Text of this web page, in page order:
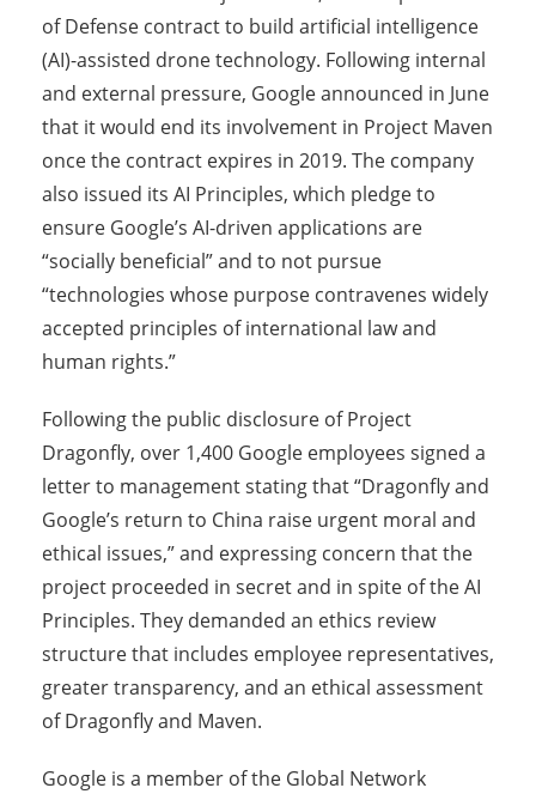
of Defense contract to build artificial intelligence
(AI)-assisted drone technology. Following internal
and external pressure, Google announced in June
that it would end its involvement in Project Maven
once the contract expires in 2019. The company
also issued its AI Principles, which pledge to
ensure Google’s AI-driven applications are
“socially beneficial” and to not pursue
“technologies whose purpose contravenes widely
accepted principles of international law and
human rights.”
Following the public disclosure of Project
Dragonfly, over 1,400 Google employees signed a
letter to management stating that “Dragonfly and
Google’s return to China raise urgent moral and
ethical issues,” and expressing concern that the
project proceeded in secret and in spite of the AI
Principles. They demanded an ethics review
structure that includes employee representatives,
greater transparency, and an ethical assessment
of Dragonfly and Maven.
Google is a member of the Global Network